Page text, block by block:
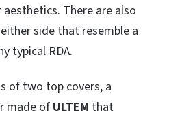
There are also
side that resemble a
typical RDA.
of two top covers, a
made of ULTEM that